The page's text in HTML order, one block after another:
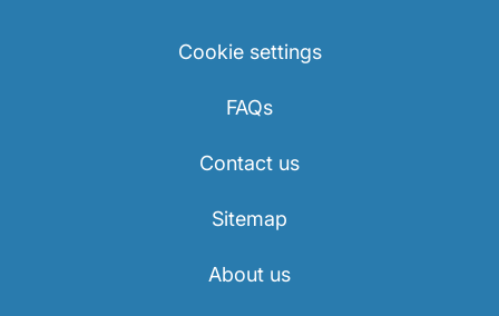
Cookie settings
FAQs
Contact us
Sitemap
About us